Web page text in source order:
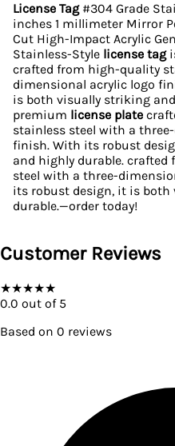
License Tag#304 Grade
inches 1 millimeter Mirror
Cut High-Impact Acrylic
Stainless-Style license tag
crafted from high-quality
dimensional acrylic logo
is both visually striking
premium license plate
stainless steel with a
finish. With its robust
and highly durable.
steel with a three-
its robust design, it is
durable.—order today!
Customer Reviews
★★★★★
0.0 out of 5
Based on 0 reviews